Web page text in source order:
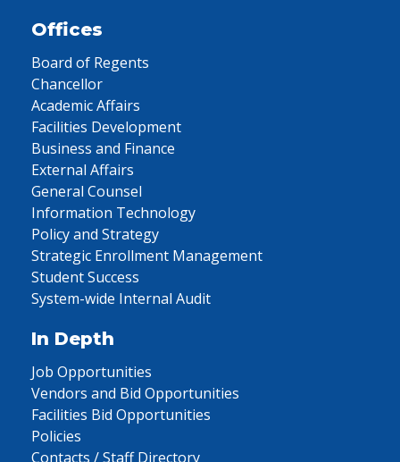
Offices
Board of Regents
Chancellor
Academic Affairs
Facilities Development
Business and Finance
External Affairs
General Counsel
Information Technology
Policy and Strategy
Strategic Enrollment Management
Student Success
System-wide Internal Audit
In Depth
Job Opportunities
Vendors and Bid Opportunities
Facilities Bid Opportunities
Policies
Contacts / Staff Directory